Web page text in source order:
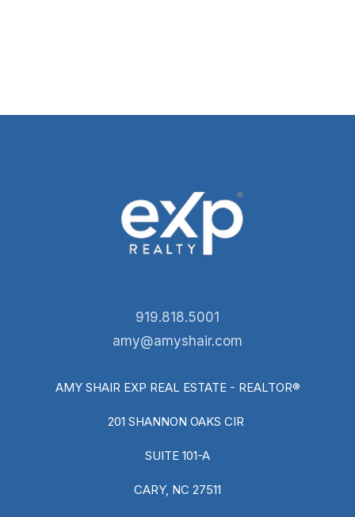
919.818.5001
amy@amyshair.com
AMY SHAIR EXP REAL ESTATE - REALTOR®
201 SHANNON OAKS CIR
SUITE 101-A
CARY, NC 27511